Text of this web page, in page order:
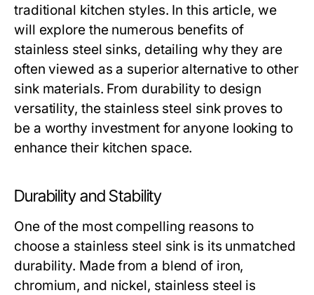
traditional kitchen styles. In this article, we
will explore the numerous benefits of
stainless steel sinks, detailing why they are
often viewed as a superior alternative to other
sink materials. From durability to design
versatility, the stainless steel sink proves to
be a worthy investment for anyone looking to
enhance their kitchen space.
Durability and Stability
One of the most compelling reasons to
choose a stainless steel sink is its unmatched
durability. Made from a blend of iron,
chromium, and nickel, stainless steel is